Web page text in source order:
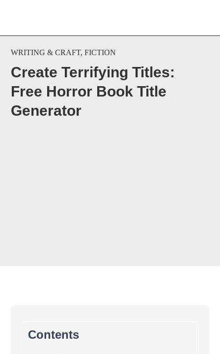
WRITING & CRAFT,FICTION
Create Terrifying Titles:
Free Horror Book Title
Generator
Contents